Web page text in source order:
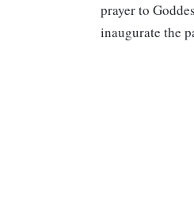
prayer to
inaugurate the